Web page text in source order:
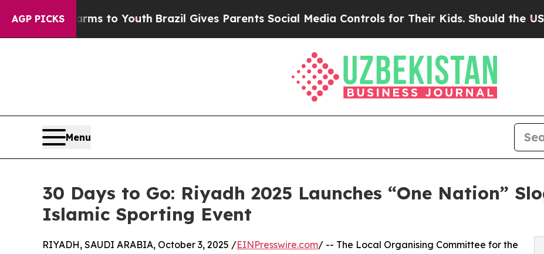
AGP PICKS
Harms to YouthBrazil Gives Parents Social Media Controls for Their Kids. Should the US?The
Menu
30 Days to Go: Riyadh 2025 Launches “One Nation”
Islamic Sporting Event
RIYADH, SAUDI ARABIA, October 3, 2025 /EINPresswire.com/ -- The Local Organising Committee for the